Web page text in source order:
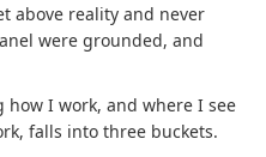
above reality and never
were grounded, and
how I work, and where I see
falls into three buckets.